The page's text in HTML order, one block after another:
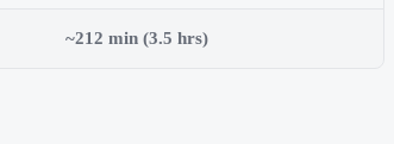
~212 min (3.5 hrs)